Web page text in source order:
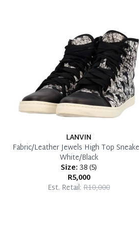
LANVIN
Fabric/Leather Jewels High Top
White/Black
Size: 38(5)
R5,000
Est. Retail: R10,000